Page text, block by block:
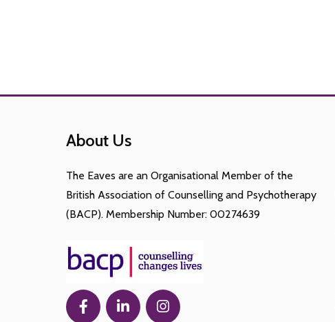
About Us
The Eaves are an Organisational Member of the
British Association of Counselling and Psychotherapy
(BACP). Membership Number: 00274639